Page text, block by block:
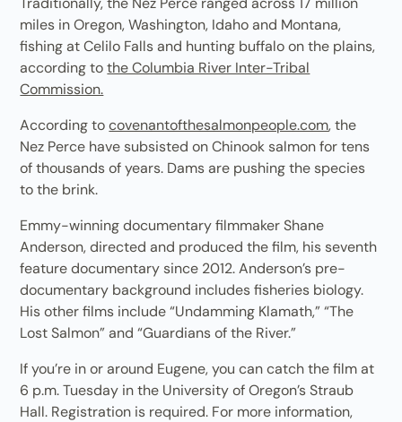
miles in Oregon, Washington, Idaho and Montana,
fishing at Celilo Falls and hunting buffalo on the plains,
according tothe Columbia River Inter-Tribal
Commission.
According tocovenantofthesalmonpeople.com, the
Nez Perce have subsisted on Chinook salmon for tens
of thousands of years. Dams are pushing the species
to the brink.
Emmy-winning documentary filmmaker Shane
Anderson, directed and produced the film, his seventh
feature documentary since 2012. Anderson’s pre-
documentary background includes fisheries biology.
His other films include “Undamming Klamath,” “The
Lost Salmon” and “Guardians of the River.”
If you’re in or around Eugene, you can catch the film at
6 p.m. Tuesday in the University of Oregon’s Straub
Hall. Registration is required. For more information,